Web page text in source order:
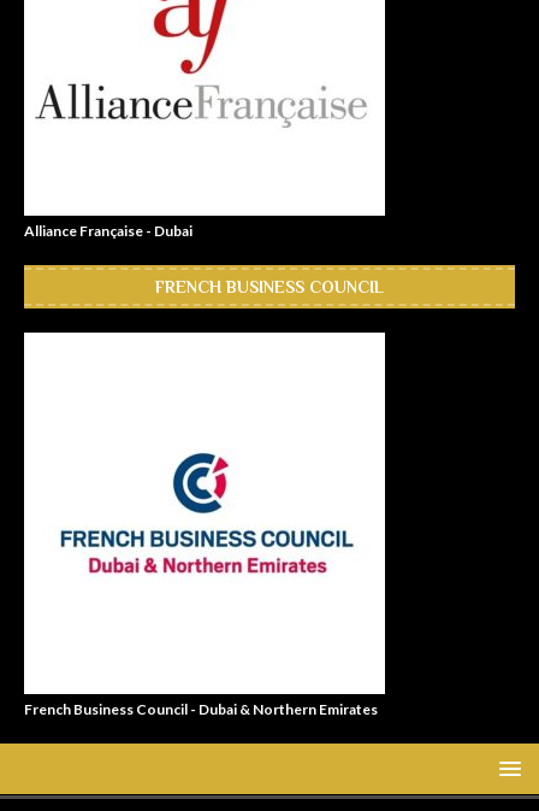
Alliance Française - Dubai
FRENCH BUSINESS COUNCIL
French Business Council - Dubai & Northern Emirates